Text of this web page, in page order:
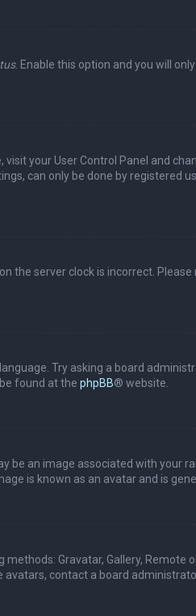
. Enable this option and you will
your User Control Panel and
can only be done by registered
the server clock is incorrect.
Try asking a board
found at the phpBB® website.
an image associated with your
is known as an avatar and is
Gravatar, Gallery, Remote
avatars, contact a board